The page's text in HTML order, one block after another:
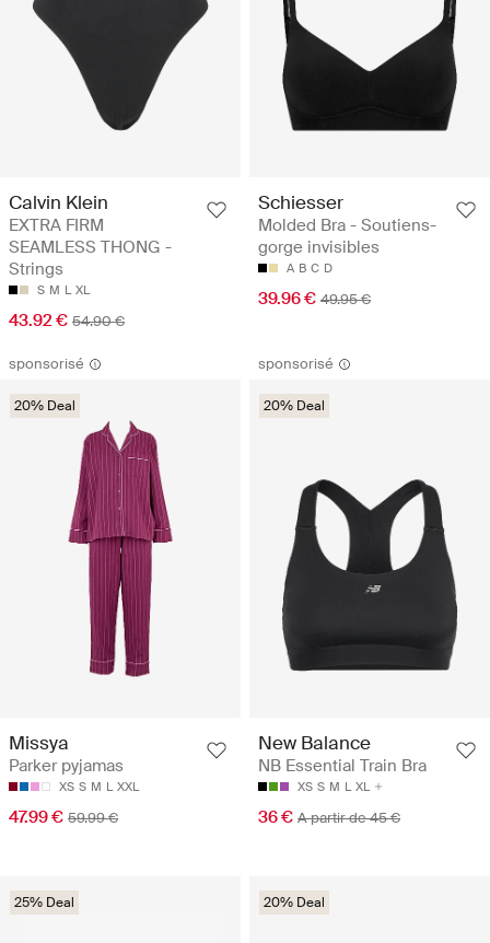
Calvin Klein
EXTRA FIRM
SEAMLESS THONG -
Strings
S M L XL
43.92 € 54.90 €
Schiesser
Molded Bra - Soutiens-
gorge invisibles
A B C D
39.96 € 49.95 €
sponsorisé
20% Deal
Missya
Parker pyjamas
XS S M L XXL
47.99 € 59.99 €
sponsorisé
20% Deal
New Balance
NB Essential Train Bra
XS S M L XL
36 € A partir de 45 €
25% Deal 20% Deal